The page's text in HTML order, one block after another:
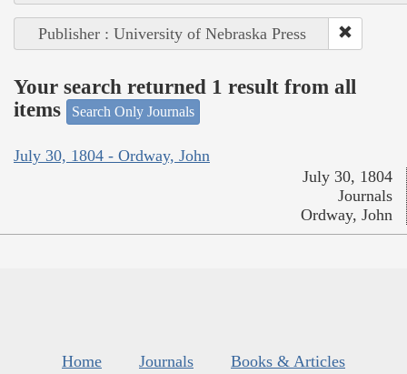
Publisher : University of Nebraska Press
Your search returned 1 result from all
items
Search Only Journals
July 30, 1804 - Ordway, John
July 30, 1804
Journals
Ordway, John
Home Journals
Books & Articles